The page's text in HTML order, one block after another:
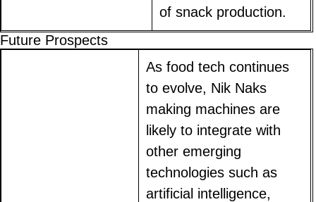
of snack production.
Future Prospects
As food tech continues
to evolve, Nik Naks
making machines are
likely to integrate with
other emerging
technologies such as
artificial intelligence,